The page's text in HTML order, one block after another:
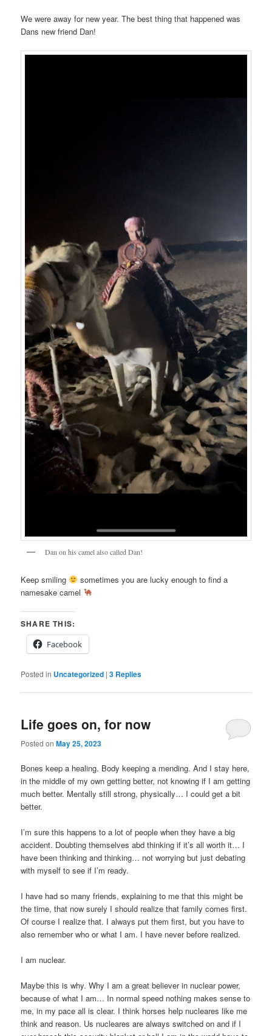
We were away for new year. The best thing that happened was
Dans new friend Dan!
Dan on his camel also called Dan!
Keep smiling
sometimes you are lucky enough to find a
namesake camel
SHARE THIS:
Facebook
Posted in Uncategorized |3 Replies
Life goes on, for now
Posted onMay 25, 2023
Bones keep a healing. Body keeping a mending. And I stay here,
in the middle of my own getting better, not knowing if I am getting
much better. Mentally still strong, physically… I could get a bit
better.
I’m sure this happens to a lot of people when they have a big
accident. Doubting themselves abd thinking if it’s all worth it… I
have been thinking and thinking… not worrying but just debating
with myself to see if I’m ready.
I have had so many friends, explaining to me that this might be
the time, that now surely I should realize that family comes first.
Of course I realize that. I always put them first, but you have to
also remember who or what I am. I have never before realized.
I am nuclear.
Maybe this is why. Why I am a great believer in nuclear power,
because of what I am… In normal speed nothing makes sense to
me, in my pace all is clear. I think horses help nucleares like me
think and reason. Us nucleares are always switched on and if I